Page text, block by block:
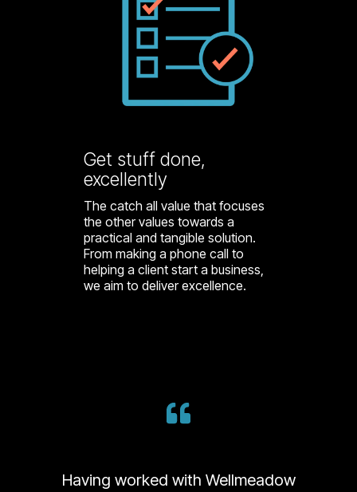
Get stuff done,
excellently
The catch all value that focuses
the other values towards a
practical and tangible solution.
From making a phone call to
helping a client start a business,
we aim to deliver excellence.
Having worked with Wellmeadow